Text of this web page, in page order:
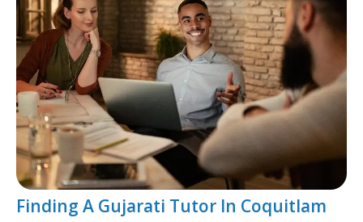
Finding A Gujarati Tutor In Coquitlam